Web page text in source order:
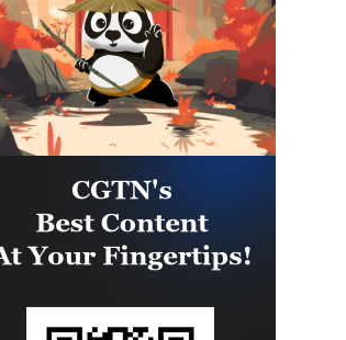
maritime maneuver skills by
building navigational awareness
and operational knowledge of the
local maritime environment.
Multinational defense and security
forces are training together during
the Panamanian-hosted
PANAMAX exercise. Held in
Panama and the U.S., the exercise
is strengthening the collective
capability of regional forces to
safeguard the Panama Canal and
the Western Hemisphere.'